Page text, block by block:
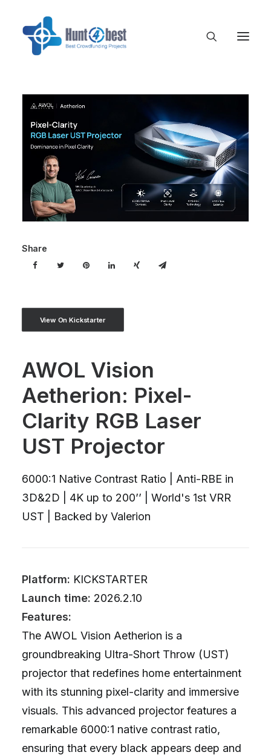
Share
View On Kickstarter
AWOL Vision
Aetherion: Pixel-
Clarity RGB Laser
UST Projector
6000:1 Native Contrast Ratio | Anti-RBE in
3D&2D | 4K up to 200’’ | World's 1st VRR
UST | Backed by Valerion
Platform: KICKSTARTER
Launch time: 2026.2.10
Features:
The AWOL Vision Aetherion is a
groundbreaking Ultra-Short Throw (UST)
projector that redefines home entertainment
with its stunning pixel-clarity and immersive
visuals. This advanced projector features a
remarkable 6000:1 native contrast ratio,
ensuring that every black appears deep and